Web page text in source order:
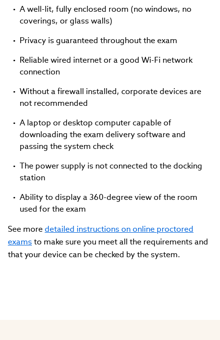
A well-lit, fully enclosed room (no windows, no
coverings, or glass walls)
Privacy is guaranteed throughout the exam
Reliable wired internet or a good Wi-Fi network
connection
Without a firewall installed, corporate devices are
not recommended
A laptop or desktop computer capable of
downloading the exam delivery software and
passing the system check
The power supply is not connected to the docking
station
Ability to display a 360-degree view of the room
used for the exam
See moredetailed instructions on online proctored
examsto make sure you meet all the requirements and
that your device can be checked by the system.